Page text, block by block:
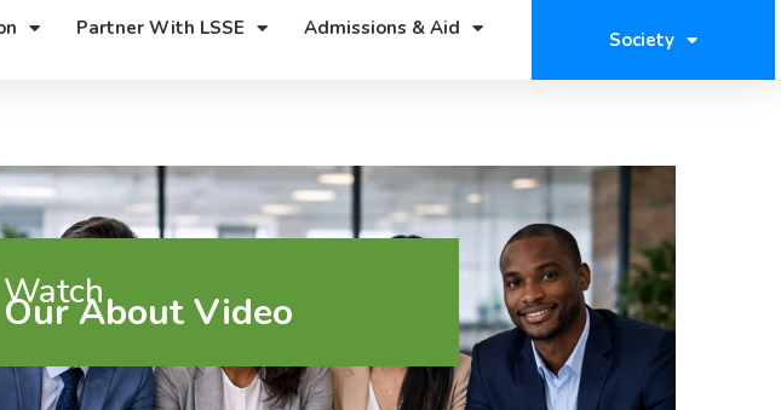
Partner With LSSE Admissions & Aid Society
Watch
Our About Video